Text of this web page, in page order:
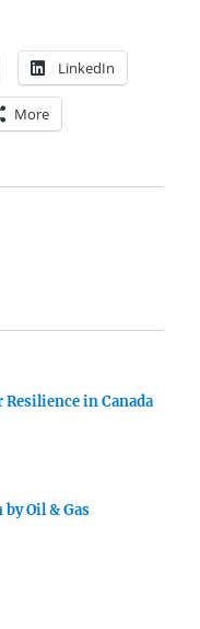
LinkedIn
More
in Canada
Oil & Gas